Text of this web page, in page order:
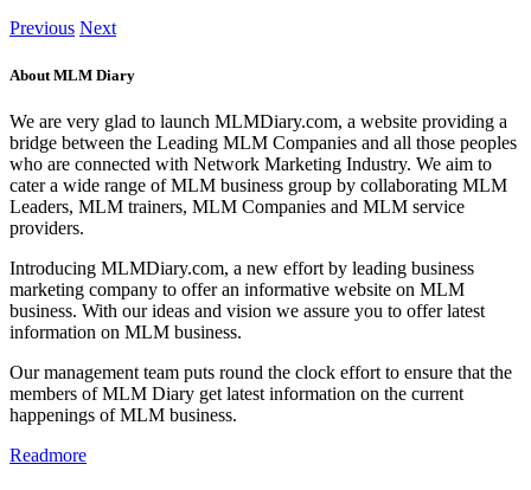
Previous Next
About MLM Diary
We are very glad to launch MLMDiary.com, a website providing a
bridge between the Leading MLM Companies and all those peoples
who are connected with Network Marketing Industry. We aim to
cater a wide range of MLM business group by collaborating MLM
Leaders, MLM trainers, MLM Companies and MLM service
providers.
Introducing MLMDiary.com, a new effort by leading business
marketing company to offer an informative website on MLM
business. With our ideas and vision we assure you to offer latest
information on MLM business.
Our management team puts round the clock effort to ensure that the
members of MLM Diary get latest information on the current
happenings of MLM business.
Readmore